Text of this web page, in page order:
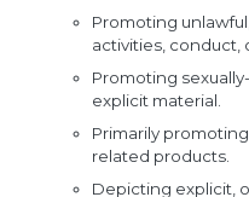
Promoting
activities, conduct,
Promoting
explicit material.
Primarily
related products.
Depicting explicit,